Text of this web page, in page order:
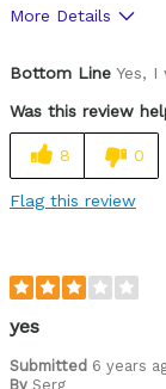
More Details
Cons
Strangers would
Was this a gift?
Bottom Line Yes,
Was this review
8 0
Flag this review
yes
Submitted 6 years
By Serg